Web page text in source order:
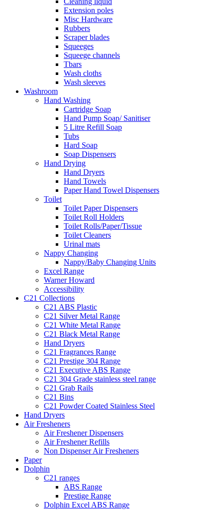
Extension poles
Misc Hardware
Rubbers
Scraper blades
Squeeges
Squeege channels
Tbars
Wash cloths
Wash sleeves
Washroom
Hand Washing
Cartridge Soap
Hand Pump Soap/ Sanitiser
5 Litre Refill Soap
Tubs
Hard Soap
Soap Dispensers
Hand Drying
Hand Dryers
Hand Towels
Paper Hand Towel Dispensers
Toilet
Toilet Paper Dispensers
Toilet Roll Holders
Toilet Rolls/Paper/Tissue
Toilet Cleaners
Urinal mats
Nappy Changing
Nappy/Baby Changing Units
Excel Range
Warner Howard
Accessibility
C21 Collections
C21 ABS Plastic
C21 Silver Metal Range
C21 White Metal Range
C21 Black Metal Range
Hand Dryers
C21 Fragrances Range
C21 Prestige 304 Range
C21 Executive ABS Range
C21 304 Grade stainless steel range
C21 Grab Rails
C21 Bins
C21 Powder Coated Stainless Steel
Hand Dryers
Air Fresheners
Air Freshener Dispensers
Air Freshener Refills
Non Dispenser Air Fresheners
Paper
Dolphin
C21 ranges
ABS Range
Prestige Range
Dolphin Excel ABS Range